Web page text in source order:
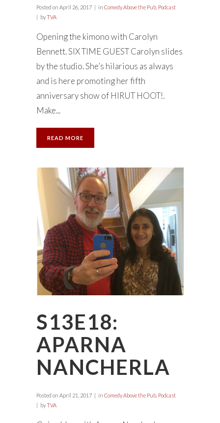
Posted on April 26, 2017 in Comedy Above the Pub Podcast
byTVA
Opening the kimono with Carolyn
Bennett. SIX TIME GUEST Carolyn slides
by the studio. She’s hilarious as always
and is here promoting her fifth
anniversary show of HIRUT HOOT!.
Make...
READ MORE
S13E18:
APARNA
NANCHERLA
Posted on April 21, 2017 in Comedy Above the Pub Podcast
byTVA